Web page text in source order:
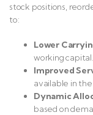
stock positions,
to:
Lower
working capital.
Improved
available in
Dynamic
based on